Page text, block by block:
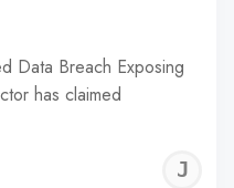
Data Breach Exposing
has claimed